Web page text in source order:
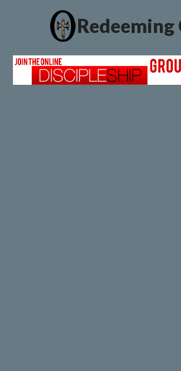
Redeeming